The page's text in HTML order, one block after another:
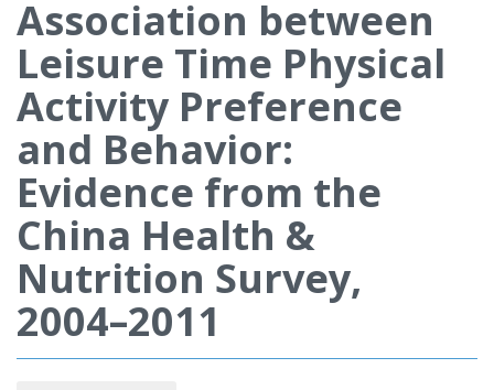
Association between
Leisure Time Physical
Activity Preference
and Behavior:
Evidence from the
China Health &
Nutrition Survey,
2004–2011